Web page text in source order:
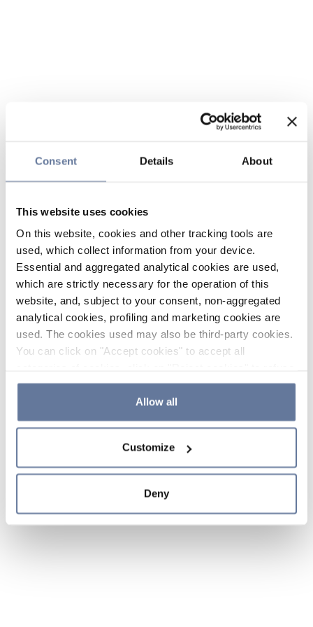
Consent Details About
This website uses cookies
On this website, cookies and other tracking tools are
used, which collect information from your device.
Essential and aggregated analytical cookies are used,
which are strictly necessary for the operation of this
website, and, subject to your consent, non-aggregated
analytical cookies, profiling and marketing cookies are
used. The cookies used may also be third-party cookies.
You can click on "Accept cookies" to accept all
the use of cookies or decide which cookies to accept by
clicking on "Cookie settings". If you refuse cookies or
simply close this banner or continue browsing, only
Cookie Policy and
sections.
Allow all
Customize
Deny